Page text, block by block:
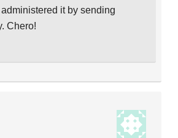
it by sending
Chero!